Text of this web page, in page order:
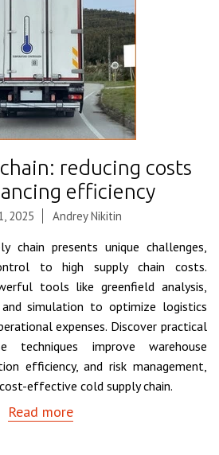
reducing costs
efficiency
2025 Andrey Nikitin
chain presents unique challenges,
to high supply chain costs.
tools like greenfield analysis,
simulation to optimize logistics
expenses. Discover practical
techniques improve warehouse
efficiency, and risk management,
effective cold supply chain.
Read more